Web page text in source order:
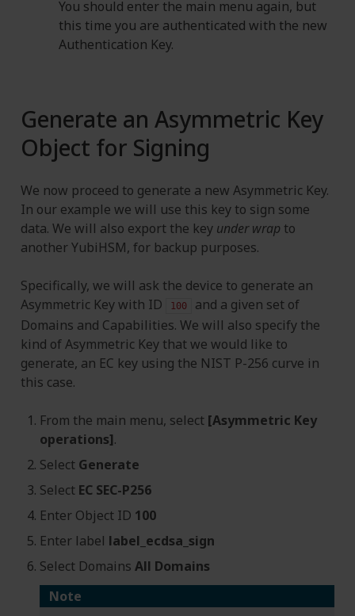
You should enter the main menu again, but
this time you are authenticated with the new
Authentication Key.
Generate an Asymmetric Key
Object for Signing
We now proceed to generate a new Asymmetric Key.
In our example we will use this key to sign some
data. We will also export the key under wrap to
another YubiHSM, for backup purposes.
Specifically, we will ask the device to generate an
Asymmetric Key with ID
100
and a given set of
Domains and Capabilities. We will also specify the
kind of Asymmetric Key that we would like to
generate, an EC key using the NIST P-256 curve in
this case.
From the main menu, select [Asymmetric Key
operations].
Select Generate
Select EC SEC-P256
Enter Object ID 100
Enter label label_ecdsa_sign
Select Domains All Domains
Note